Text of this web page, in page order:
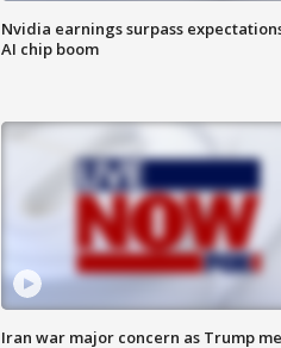
Nvidia earnings surpass
AI chip boom
Iran war major concern as Trump